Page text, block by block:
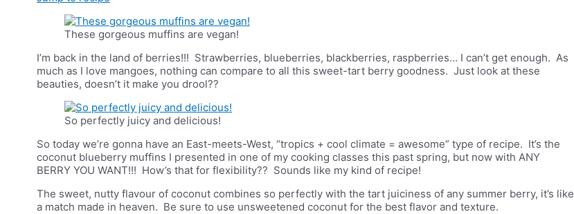
These gorgeous muffins are vegan!
I’m back in the land of berries!!! Strawberries, blueberries, blackberries, raspberries… I can’t get enough. As
much as I love mangoes, nothing can compare to all this sweet-tart berry goodness. Just look at these
beauties, doesn’t it make you drool??
So perfectly juicy and delicious!
So today we’re gonna have an East-meets-West, “tropics + cool climate = awesome” type of recipe. It’s the
coconut blueberry muffins I presented in one of my cooking classes this past spring, but now with ANY
BERRY YOU WANT!!! How’s that for flexibility?? Sounds like my kind of recipe!
The sweet, nutty flavour of coconut combines so perfectly with the tart juiciness of any summer berry, it’s like
a match made in heaven. Be sure to use unsweetened coconut for the best flavor and texture.